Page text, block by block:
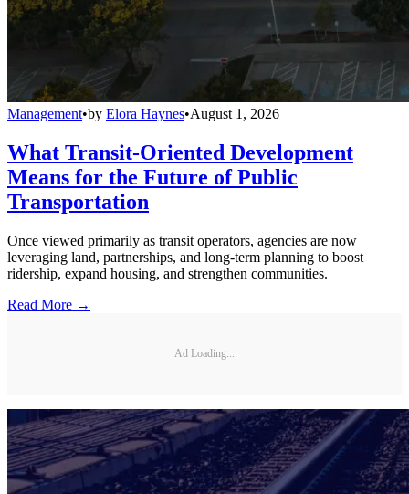
Management•by Elora Haynes•August 1, 2026
What Transit-Oriented Development
Means for the Future of Public
Transportation
Once viewed primarily as transit operators, agencies are now
leveraging land, partnerships, and long-term planning to boost
ridership, expand housing, and strengthen communities.
Read More →
Ad Loading...